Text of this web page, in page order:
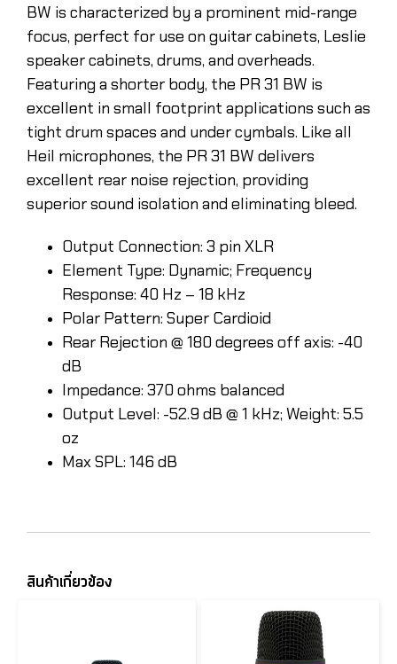
BW is characterized by a prominent mid-range
focus, perfect for use on guitar cabinets, Leslie
speaker cabinets, drums, and overheads.
Featuring a shorter body, the PR 31 BW is
excellent in small footprint applications such as
tight drum spaces and under cymbals. Like all
Heil microphones, the PR 31 BW delivers
excellent rear noise rejection, providing
superior sound isolation and eliminating bleed.
Output Connection: 3 pin XLR
Element Type: Dynamic; Frequency
Response: 40 Hz – 18 kHz
Polar Pattern: Super Cardioid
Rear Rejection @ 180 degrees off axis: -40
dB
Impedance: 370 ohms balanced
Output Level: -52.9 dB @ 1 kHz; Weight: 5.5
oz
Max SPL: 146 dB
สินค้าเกี่ยวข้อง